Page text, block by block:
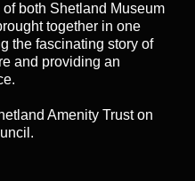
both Shetland Museum
together in one
the fascinating story of
and providing an
Amenity Truston